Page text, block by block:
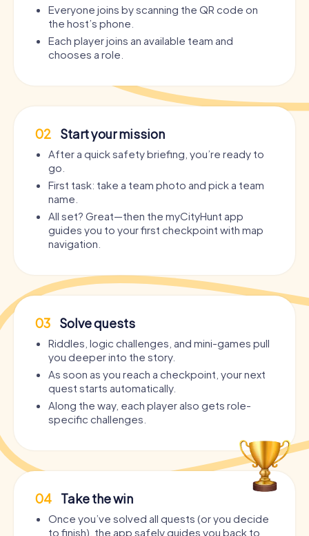
Everyone joins by scanning the QR code on
the host’s phone.
Each player joins an available team and
chooses a role.
02 Start your mission
After a quick safety briefing, you’re ready to
go.
First task: take a team photo and pick a team
name.
All set? Great—then the myCityHunt app
guides you to your first checkpoint with map
navigation.
03 Solve quests
Riddles, logic challenges, and mini-games pull
you deeper into the story.
As soon as you reach a checkpoint, your next
quest starts automatically.
Along the way, each player also gets role-
specific challenges.
04 Take the win
Once you’ve solved all quests (or you decide
to finish), the app safely guides you back to